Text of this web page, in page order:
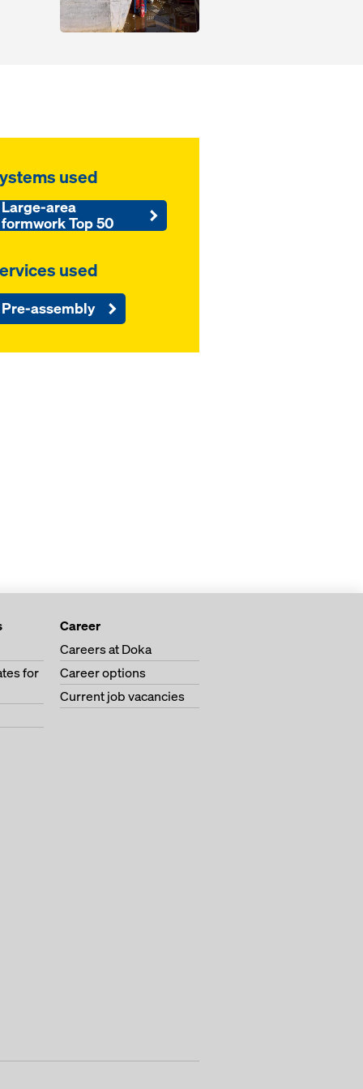
used
Large-area
formwork Top 50
used
Pre-assembly
for
Career
Careers at Doka
Career options
Current job vacancies